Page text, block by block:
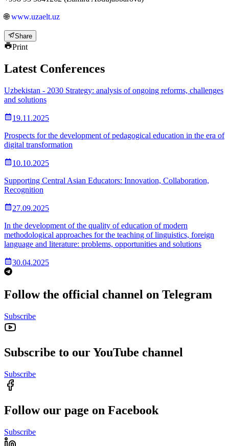
🌐www.uzaelt.uz
Share
Print
Latest Conferences
Uzbekistan - 2030 Strategy: analysis of ongoing reforms, challenges
and solutions
19.11.2025
Prospects for the development of pedagogical education in the era of
digital transformation
10.10.2025
Supporting Central Asian Educators: Innovation, Collaboration,
Recognition
27.09.2025
In the development of the quality of education of modern
methodological approaches for the teaching of linguistics, foreign
language and literature: problems, opportunities and solutions
30.04.2025
Follow the official channel on Telegram
Subscribe
Subscribe to our YouTube channel
Subscribe
Follow our page on Facebook
Subscribe